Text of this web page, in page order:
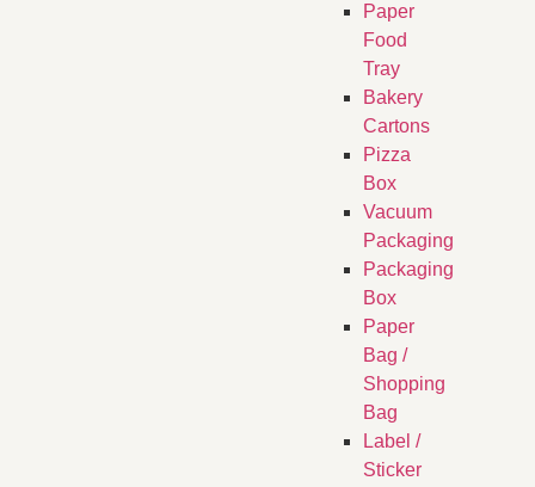
Paper
Food
Tray
Bakery
Cartons
Pizza
Box
Vacuum
Packaging
Packaging
Box
Paper
Bag /
Shopping
Bag
Label /
Sticker